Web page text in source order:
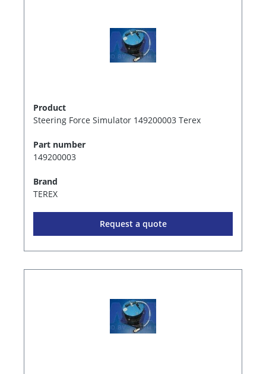
Product
Steering Force Simulator 149200003 Terex
Part number
149200003
Brand
TEREX
Request a quote